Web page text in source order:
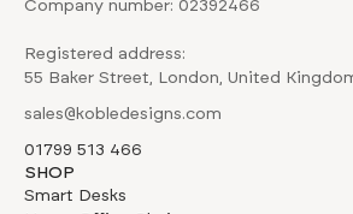
Company number: 02392466
Registered address:
55 Baker Street, London, United
sales@kobledesigns.com
01799 513 466
SHOP
Smart Desks